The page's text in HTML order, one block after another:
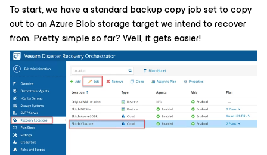
To start, we have a standard backup copy job set to copy
out to an Azure Blob storage target we intend to recover
from. Pretty simple so far? Well, it gets easier!